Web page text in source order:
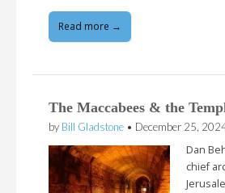
Read more →
The Maccabees & the
by Bill Gladstone • December 25,
Dan
chief